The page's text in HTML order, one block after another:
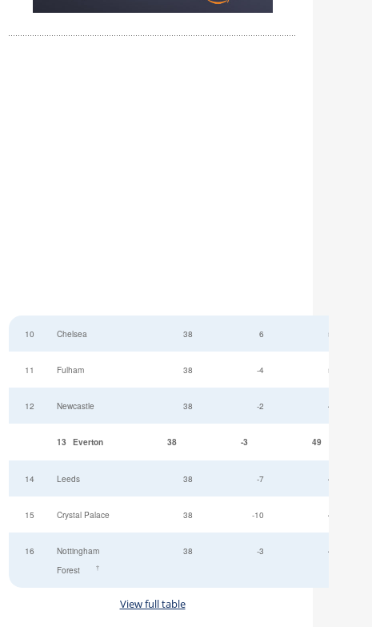
10 Chelsea 38 6 52
11 Fulham 38 -4 52
12 Newcastle 38 -2 49
13 Everton 38 -3 49
14 Leeds 38 -7 47
15 Crystal Palace 38 -10 45
16
Nottingham
Forest
†
38 -3 44
View full table